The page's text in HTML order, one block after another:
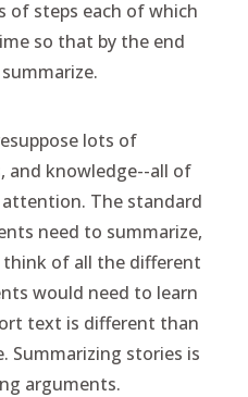
of steps each of which
so that by the end
lots of
and knowledge--all of
The standard
need to summarize,
of all the different
would need to learn
text is different than
Summarizing stories is
arguments.